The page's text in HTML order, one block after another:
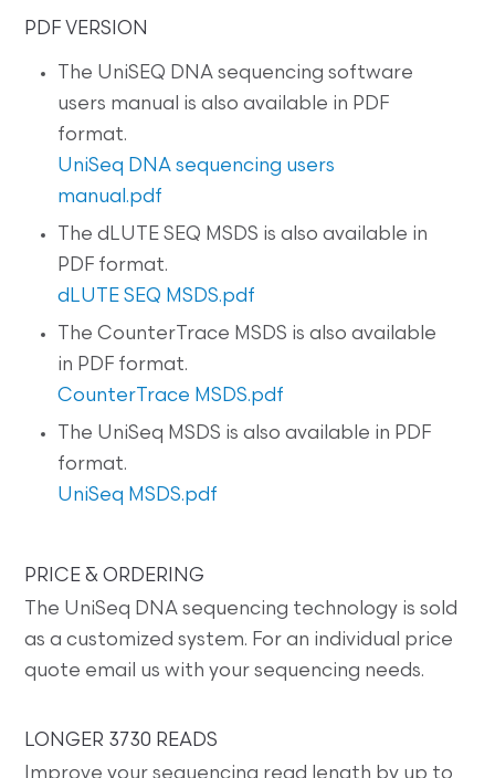
PDF VERSION
The UniSEQ DNA sequencing software
users manual is also available in PDF
format.
UniSeq DNA sequencing users
manual.pdf
The dLUTE SEQ MSDS is also available in
PDF format.
dLUTE SEQ MSDS.pdf
The CounterTrace MSDS is also available
in PDF format.
CounterTrace MSDS.pdf
The UniSeq MSDS is also available in PDF
format.
UniSeq MSDS.pdf
PRICE & ORDERING
The UniSeq DNA sequencing technology is sold
as a customized system. For an individual price
quote email us with your sequencing needs.
LONGER 3730 READS